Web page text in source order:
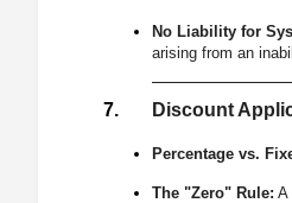
No Liability for
arising from an
Discount
Percentage vs.
The "Zero" Rule: A